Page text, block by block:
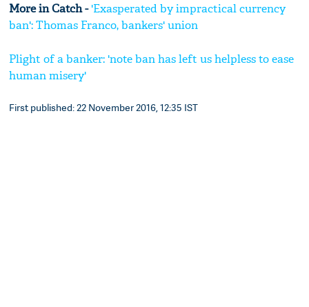
More in Catch -'Exasperated by impractical currency
ban': Thomas Franco, bankers' union
Plight of a banker: 'note ban has left us helpless to ease
human misery'
First published: 22 November 2016, 12:35 IST